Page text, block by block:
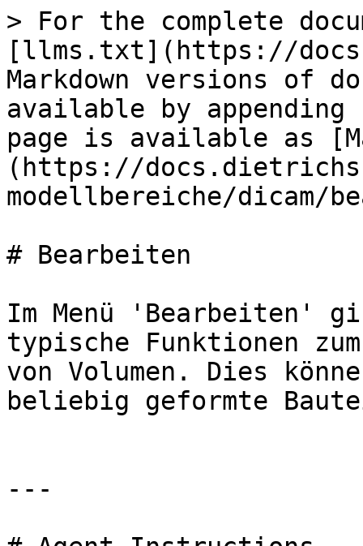
> For the complete
[llms.txt](https://
Markdown versions of
available by
page is available as
(https://
modellbereiche/dicam/
# Bearbeiten
Im Menü 'Bearbeiten'
typische Funktionen
von Volumen. Dies
beliebig geformte
---